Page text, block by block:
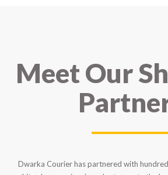
Meet Our
Dwarka Courier has partnered with